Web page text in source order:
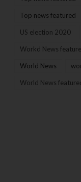
Top news featured
US election 2020
Workd News
World News
World News